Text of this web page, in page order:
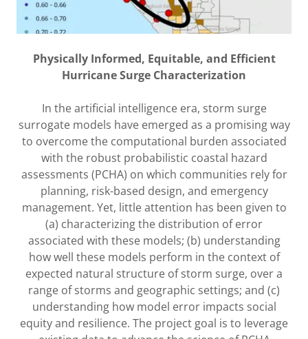
Physically Informed, Equitable, and Efficient
Hurricane Surge Characterization
In the artificial intelligence era, storm surge
surrogate models have emerged as a promising way
to overcome the computational burden associated
with the robust probabilistic coastal hazard
assessments (PCHA) on which communities rely for
planning, risk-based design, and emergency
management. Yet, little attention has been given to
(a) characterizing the distribution of error
associated with these models; (b) understanding
how well these models perform in the context of
expected natural structure of storm surge, over a
range of storms and geographic settings; and (c)
understanding how model error impacts social
equity and resilience. The project goal is to leverage